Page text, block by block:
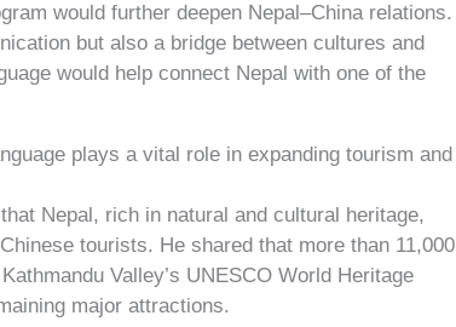
would further deepen Nepal–China relations.
but also a bridge between cultures and
would help connect Nepal with one of the
plays a vital role in expanding tourism and
Nepal, rich in natural and cultural heritage,
tourists. He shared that more than 11,000
Valley’s UNESCO World Heritage
major attractions.